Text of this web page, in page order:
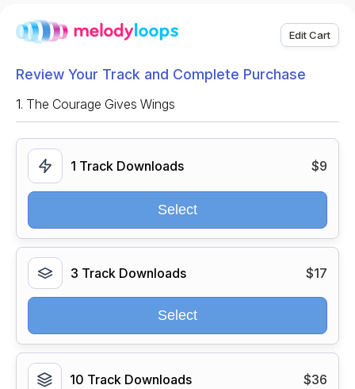
Edit Cart
Review Your Track and Complete Purchase
1. The Courage Gives Wings
1 Track Downloads $9
Select
3 Track Downloads $17
Select
10 Track Downloads $36